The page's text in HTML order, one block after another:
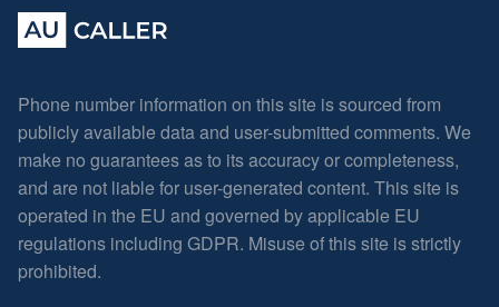
Phone number information on this site is sourced from
publicly available data and user-submitted comments. We
make no guarantees as to its accuracy or completeness,
and are not liable for user-generated content. This site is
operated in the EU and governed by applicable EU
regulations including GDPR. Misuse of this site is strictly
prohibited.